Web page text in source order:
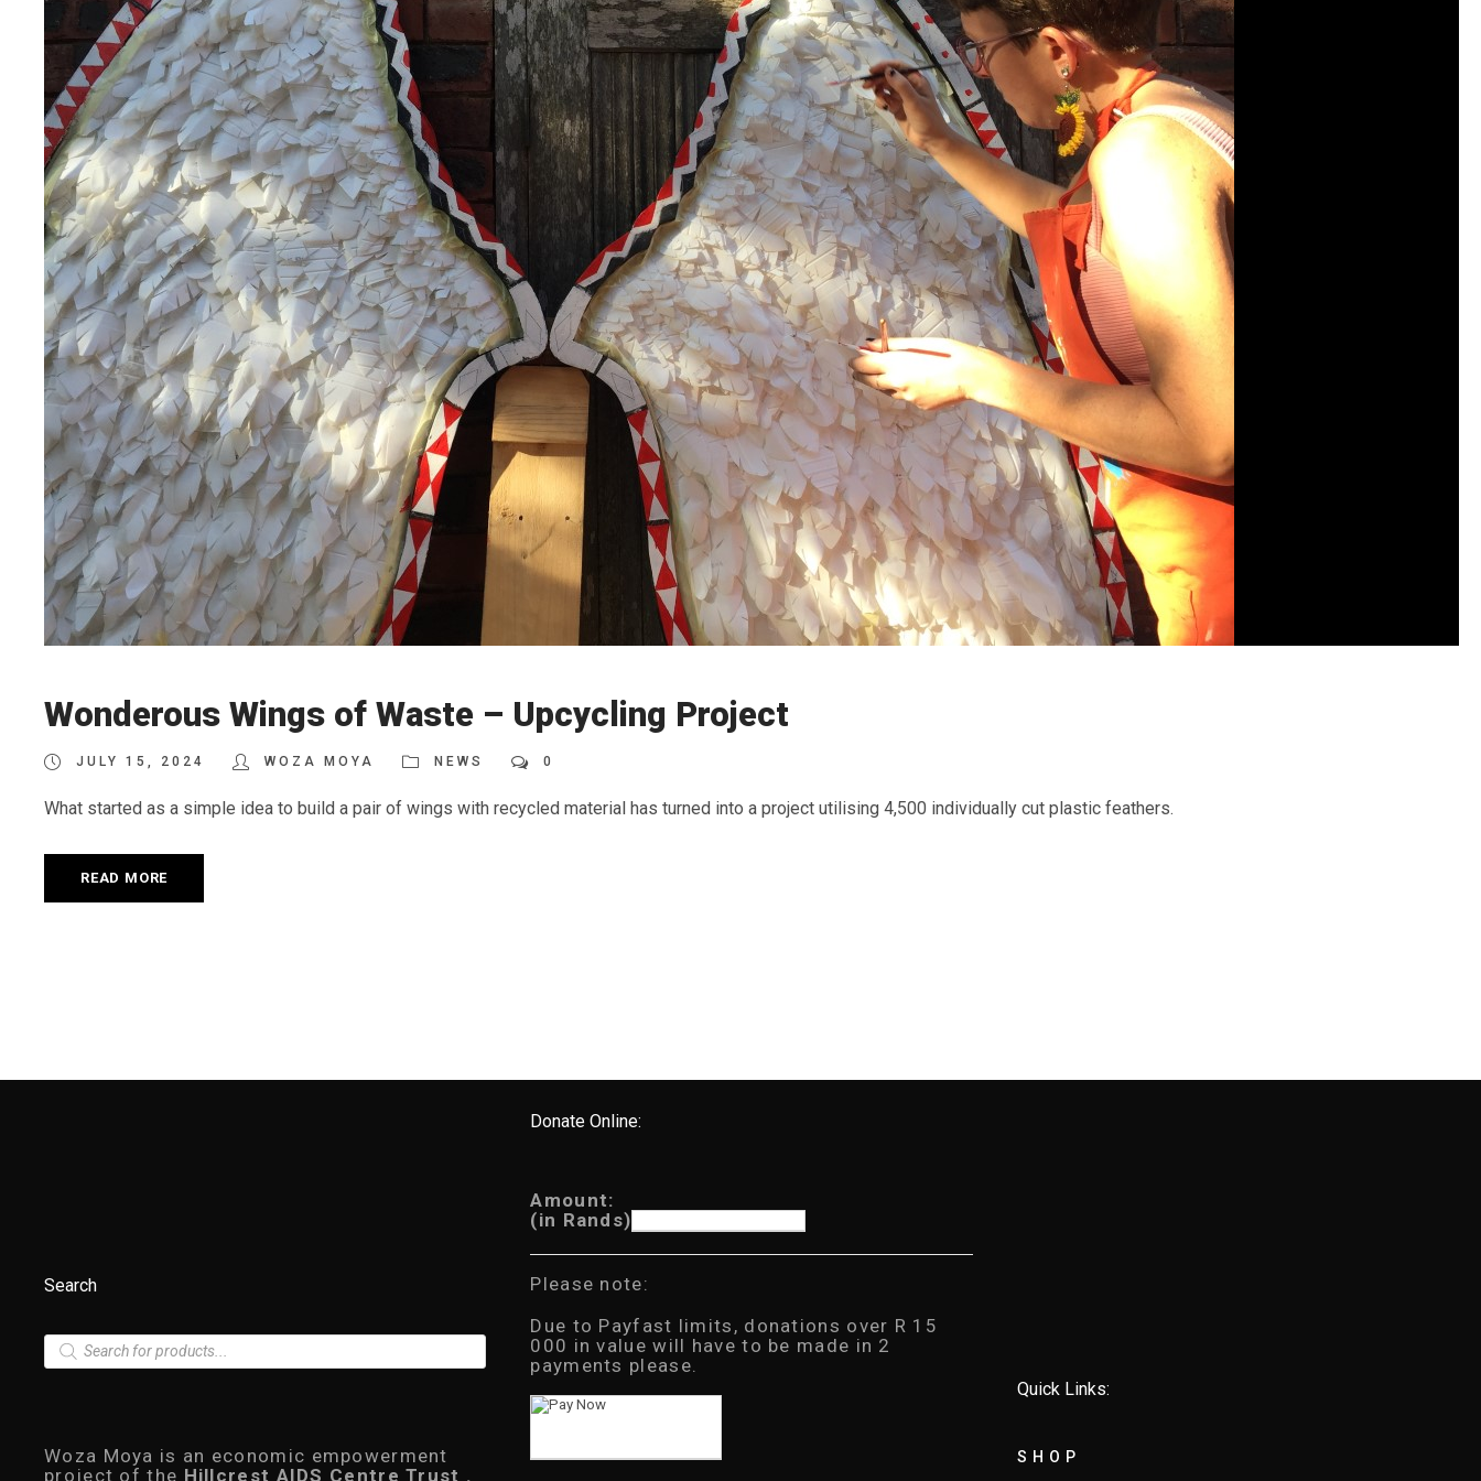
Wonderous Wings of Waste – Upcycling Project
JULY 15, 2024 WOZA MOYA NEWS 0
What started as a simple idea to build a pair of wings with recycled material has turned into a project utilising 4,500 individually cut plastic feathers.
READ MORE
Search
P
t
s
Woza Moya is an economic empowerment
project of the Hillcrest AIDS Centre Trust .
Donate Online:
Amount:
(in Rands)
Please note:
Due to Payfast limits, donations over R 15
000 in value will have to be made in 2
payments please.
Quick Links:
SHOP